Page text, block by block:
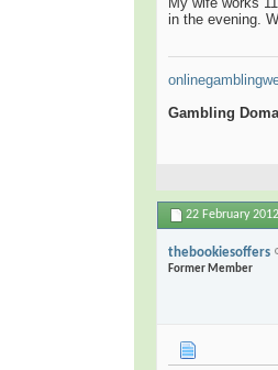
in the evening.
Gambling
22 February
thebookiesoffers
Former Member